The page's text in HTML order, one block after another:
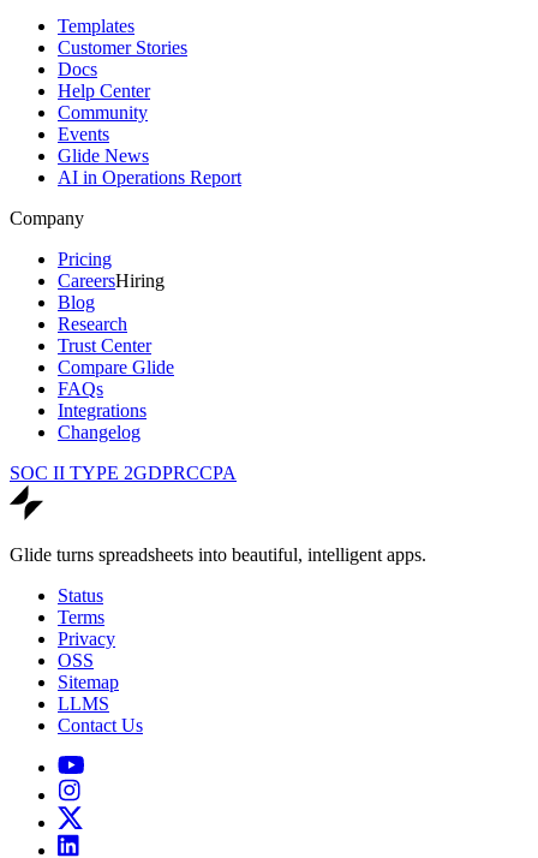
Templates
Customer Stories
Docs
Help Center
Community
Events
Glide News
AI in Operations Report
Company
Pricing
CareersHiring
Blog
Research
Trust Center
Compare Glide
FAQs
Integrations
Changelog
SOC II TYPE 2GDPRCCPA
Glide turns spreadsheets into beautiful, intelligent apps.
Status
Terms
Privacy
OSS
Sitemap
LLMS
Contact Us